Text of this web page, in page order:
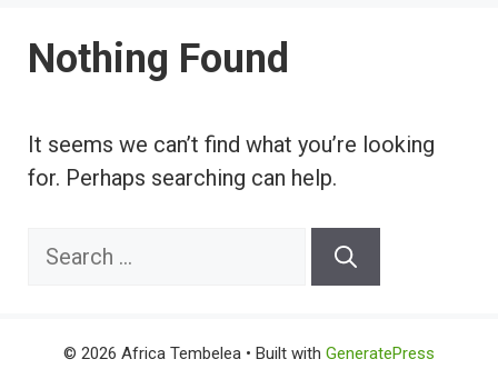
Nothing Found
It seems we can’t find what you’re looking
for. Perhaps searching can help.
Search
© 2026 Africa Tembelea • Built with GeneratePress